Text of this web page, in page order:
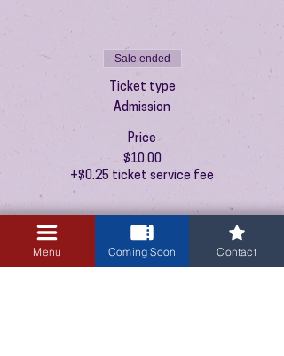
Sale ended
Ticket type
Admission
Price
$10.00
+$0.25 ticket service fee
Menu Coming Soon Contact